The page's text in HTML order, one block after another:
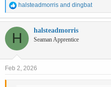
R
e
a
c
t
s
halsteadmorris and dingbat
H halsteadmorris
Seaman Apprentice
Feb 2, 2026